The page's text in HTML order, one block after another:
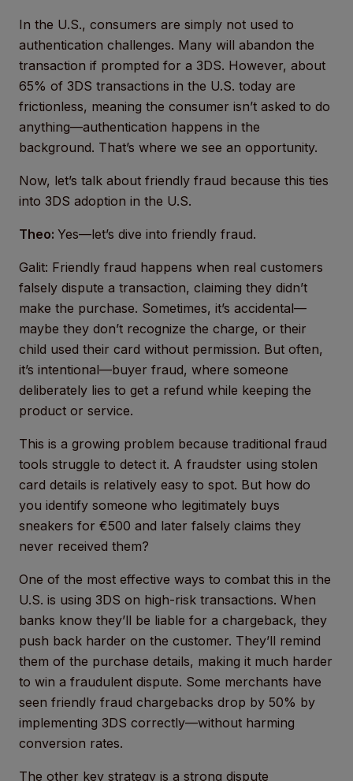
In the U.S., consumers are simply not used to
authentication challenges. Many will abandon the
transaction if prompted for a 3DS. However, about
65% of 3DS transactions in the U.S. today are
frictionless, meaning the consumer isn’t asked to do
anything—authentication happens in the
background. That’s where we see an opportunity.
Now, let’s talk about friendly fraud because this ties
into 3DS adoption in the U.S.
Theo: Yes—let’s dive into friendly fraud.
Galit: Friendly fraud happens when real customers
falsely dispute a transaction, claiming they didn’t
make the purchase. Sometimes, it’s accidental—
maybe they don’t recognize the charge, or their
child used their card without permission. But often,
it’s intentional—buyer fraud, where someone
deliberately lies to get a refund while keeping the
product or service.
This is a growing problem because traditional fraud
tools struggle to detect it. A fraudster using stolen
card details is relatively easy to spot. But how do
you identify someone who legitimately buys
sneakers for €500 and later falsely claims they
never received them?
One of the most effective ways to combat this in the
U.S. is using 3DS on high-risk transactions. When
banks know they’ll be liable for a chargeback, they
push back harder on the customer. They’ll remind
them of the purchase details, making it much harder
to win a fraudulent dispute. Some merchants have
seen friendly fraud chargebacks drop by 50% by
implementing 3DS correctly—without harming
conversion rates.
The other key strategy is a strong dispute